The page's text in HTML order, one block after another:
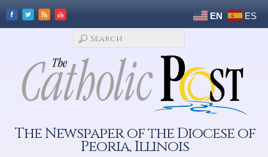
EN ES
The Newspaper of the Diocese of
Peoria, Illinois